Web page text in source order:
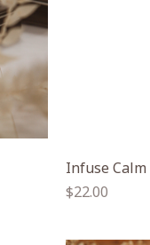
Infuse Calm
Regular
$22.00